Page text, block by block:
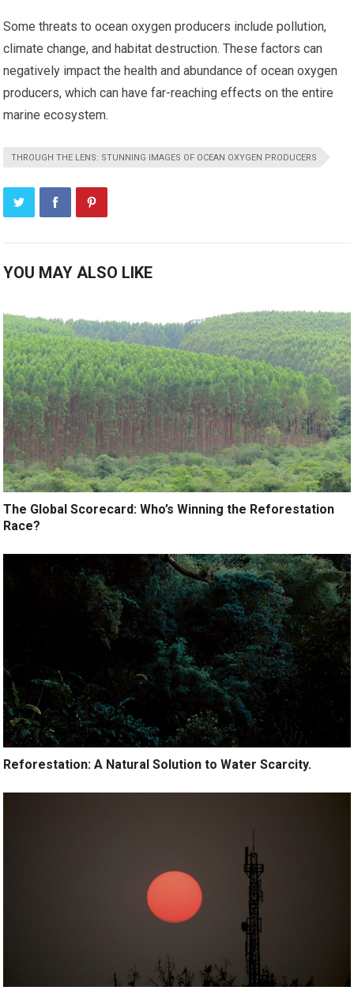
Some threats to ocean oxygen producers include pollution,
climate change, and habitat destruction. These factors can
negatively impact the health and abundance of ocean oxygen
producers, which can have far-reaching effects on the entire
marine ecosystem.
THROUGH THE LENS: STUNNING IMAGES OF OCEAN OXYGEN PRODUCERS
YOU MAY ALSO LIKE
The Global Scorecard: Who’s Winning the Reforestation
Race?
Reforestation: A Natural Solution to Water Scarcity.